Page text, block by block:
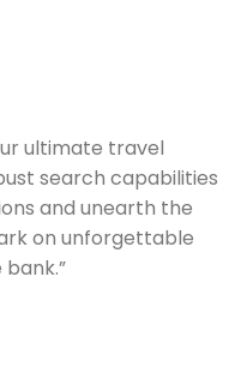
ultimate travel
search capabilities
and unearth the
on unforgettable